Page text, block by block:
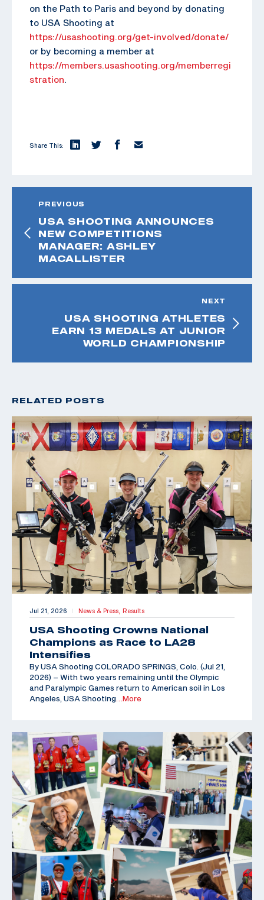
on the Path to Paris and beyond by donating
to USA Shooting at
https://usashooting.org/get-involved/donate/
or by becoming a member at
https://members.usashooting.org/memberregi
stration.
Share This:
PREVIOUS
USA SHOOTING ANNOUNCES
NEW COMPETITIONS
MANAGER: ASHLEY
MACALLISTER
NEXT
USA SHOOTING ATHLETES
EARN 13 MEDALS AT JUNIOR
WORLD CHAMPIONSHIP
RELATED POSTS
Jul 21, 2026 | News & Press, Results
USA Shooting Crowns National
Champions as Race to LA28
Intensifies
By USA Shooting COLORADO SPRINGS, Colo. (Jul 21,
2026) – With two years remaining until the Olympic
and Paralympic Games return to American soil in Los
Angeles, USA Shooting …More